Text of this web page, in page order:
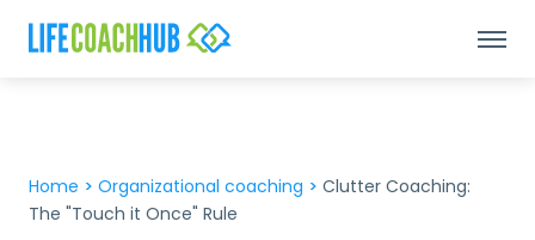
Home > Organizational coaching > Clutter Coaching:
The "Touch it Once" Rule